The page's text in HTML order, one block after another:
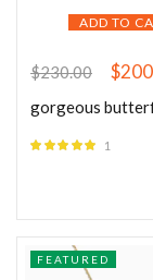
ADD TO
$230.00 $
1
FEATURED